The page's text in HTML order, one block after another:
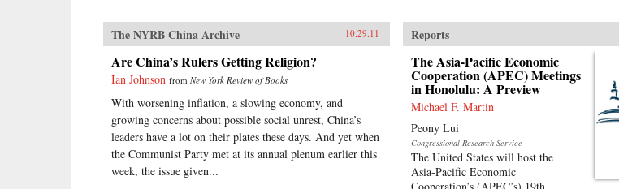
The NYRB China Archive 10.29.11
Are China’s Rulers Getting Religion?
Ian Johnson from New York Review of Books
With worsening inflation, a slowing economy, and
growing concerns about possible social unrest, China’s
leaders have a lot on their plates these days. And yet when
the Communist Party met at its annual plenum earlier this
week, the issue given...
Reports
The Asia-Pacific Economic
Cooperation (APEC) Meetings
in Honolulu: A Preview
Michael F. Martin
Peony Lui
Congressional Research Service
The United States will host the
Asia-Pacific Economic